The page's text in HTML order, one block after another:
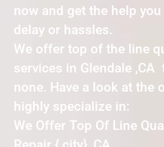
now and get the help you
delay or hassles.
We offer top of the line
services in Glendale
none. Have a look at the
highly specialize in:
We Offer Top Of Line